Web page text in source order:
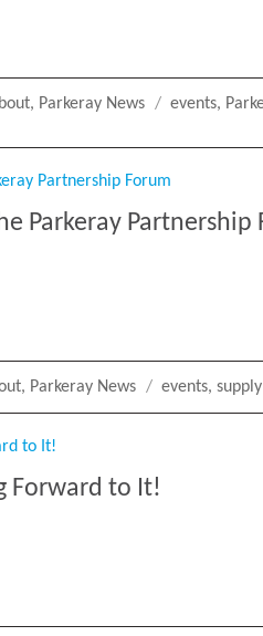
, Parkeray News Tags
events,
Parkeray Partnership
, Parkeray News Tags
events,
Forward to It!